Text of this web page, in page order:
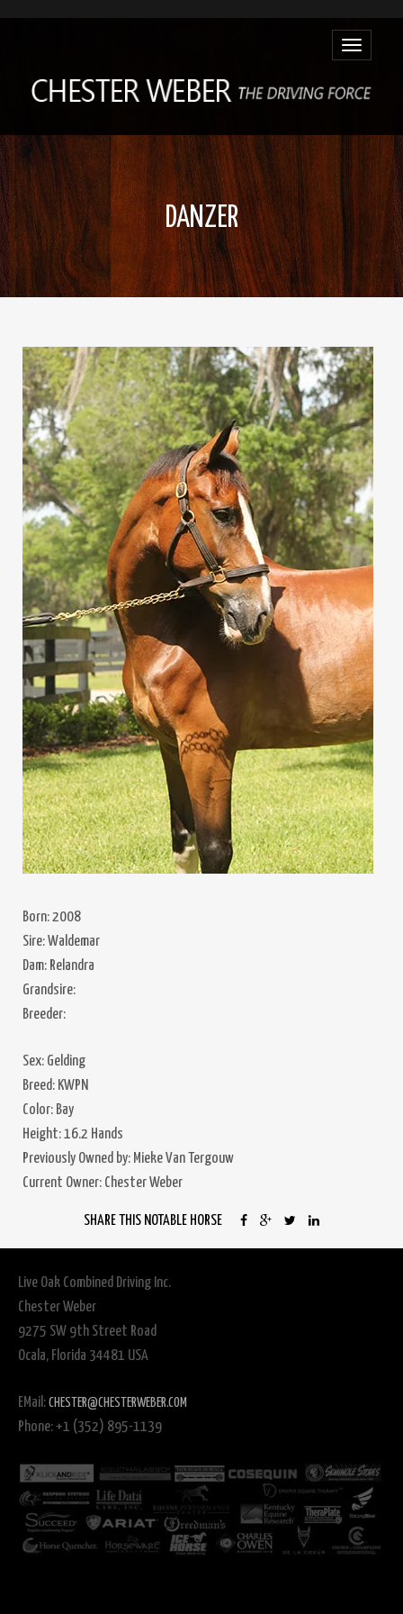
Toggle
DANZER
Born: 2008
Sire: Waldemar
Dam: Relandra
Grandsire:
Breeder:
Sex: Gelding
Breed: KWPN
Color: Bay
Height: 16.2 Hands
Previously Owned by: Mieke Van Tergouw
Current Owner: Chester Weber
SHARE THIS NOTABLE HORSE
Live Oak Combined Driving Inc.
Chester Weber
9275 SW 9th Street Road
Ocala, Florida 34481 USA
EMail: CHESTER@CHESTERWEBER.COM
Phone: +1 (352) 895-1139